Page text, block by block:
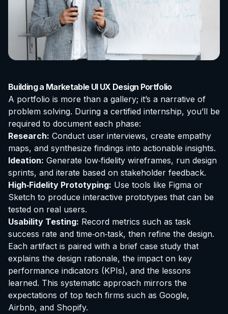
Building a Marketable UI UX Design Portfolio
A portfolio is more than a gallery; it’s a narrative of
problem solving. During a certified internship, you’ll be
required to document each phase:
Research: Conduct user interviews, create empathy
maps, and synthesize findings into actionable insights.
Ideation: Generate low‑fidelity wireframes, run design
sprints, and iterate based on stakeholder feedback.
High‑Fidelity Prototyping: Use tools like Figma or
Sketch to produce interactive prototypes that can be
tested on real users.
Usability Testing: Record metrics such as task
success rate and time‑on‑task, then refine the design.
Each artifact is paired with a brief case study that
explains the design rationale, the impact on key
performance indicators (KPIs), and the lessons
learned. This systematic approach mirrors the
expectations of top tech firms such as Google,
Airbnb, and Shopify.